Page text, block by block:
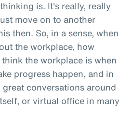
is. It's really, really
move on to another
then. So, in a sense, when
the workplace, how
the workplace is when
progress happen, and in
conversations around
or virtual office in many